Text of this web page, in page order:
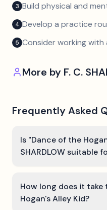
3 Build physical and
4 Develop a practice
5 Consider working
More by F. C.
Frequently Asked
Is "Dance of the
SHARDLOW suitable
How long does it
Hogan's Alley Kid?